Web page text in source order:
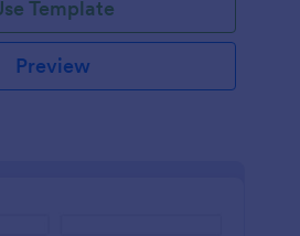
Template
Preview